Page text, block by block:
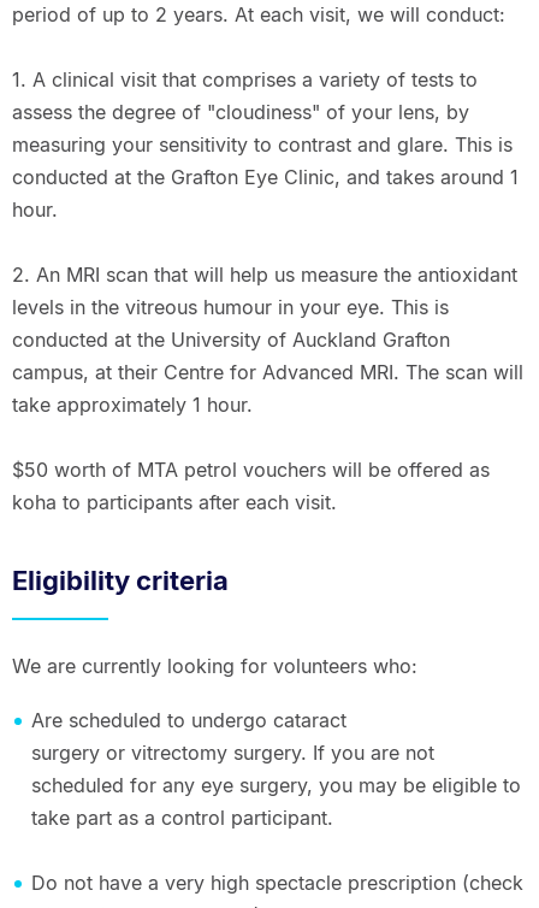
period of up to 2 years. At each visit, we will conduct:
1. A clinical visit that comprises a variety of tests to
assess the degree of "cloudiness" of your lens, by
measuring your sensitivity to contrast and glare. This is
conducted at the Grafton Eye Clinic, and takes around 1
hour.
2. An MRI scan that will help us measure the antioxidant
levels in the vitreous humour in your eye. This is
conducted at the University of Auckland Grafton
campus, at their Centre for Advanced MRI. The scan will
take approximately 1 hour.
$50 worth of MTA petrol vouchers will be offered as
koha to participants after each visit.
Eligibility criteria
We are currently looking for volunteers who:
Are scheduled to undergo cataract
surgery or vitrectomy surgery. If you are not
scheduled for any eye surgery, you may be eligible to
take part as a control participant.
Do not have a very high spectacle prescription (check